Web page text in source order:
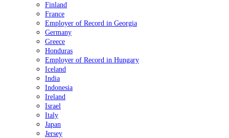
Finland
France
Employer of Record in Georgia
Germany
Greece
Honduras
Employer of Record in Hungary
Iceland
India
Indonesia
Ireland
Israel
Italy
Japan
Jersey